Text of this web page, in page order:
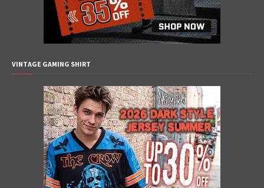
VINTAGE GAMING SHIRT